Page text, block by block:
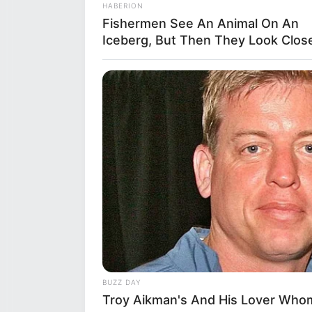
into her multifaceted
nurturing plants and greenery.
listening to various genres
dance and can often be found
extends to playing the piano,
HABERION
Fishermen See An Animal On An
Iceberg, But Then They Look
BUZZ DAY
Troy Aikman's And His Lover